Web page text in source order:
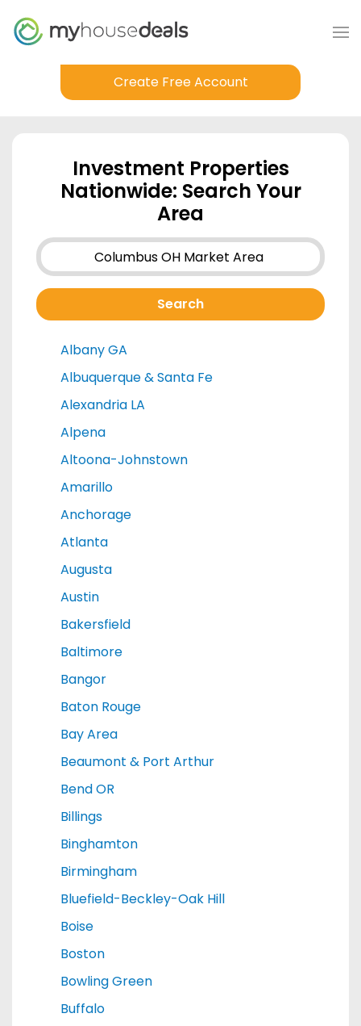
Create Free Account
Investment Properties
Nationwide: Search Your
Area
Albany GA
Albuquerque & Santa Fe
Alexandria LA
Alpena
Altoona-Johnstown
Amarillo
Anchorage
Atlanta
Augusta
Austin
Bakersfield
Baltimore
Bangor
Baton Rouge
Bay Area
Beaumont & Port Arthur
Bend OR
Billings
Binghamton
Birmingham
Bluefield-Beckley-Oak Hill
Boise
Boston
Bowling Green
Buffalo